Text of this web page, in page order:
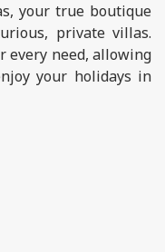
your true boutique
private villas.
every need, allowing
your holidays in